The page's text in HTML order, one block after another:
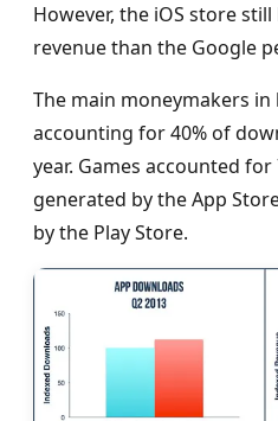
However, the iOS store
revenue than the Google
The main moneymakers
accounting for 40% of
year. Games accounted
generated by the App
by the Play Store.